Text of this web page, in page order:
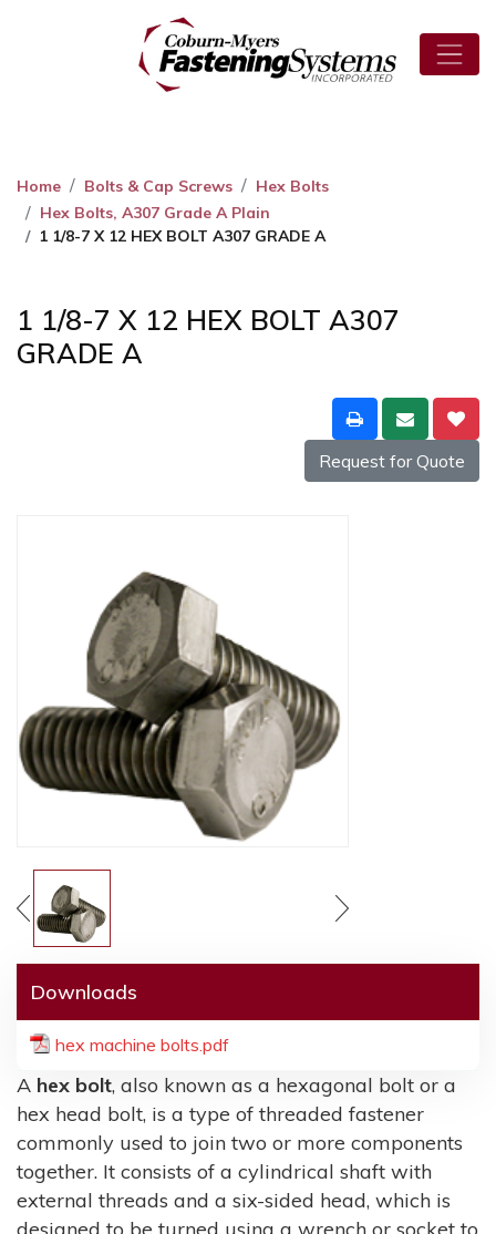
Home Bolts & Cap Screws
Hex Bolts
Hex Bolts, A307 Grade A Plain
1 1/8-7 X 12 HEX BOLT A307 GRADE A
1 1/8-7 X 12 HEX BOLT A307
GRADE A
Request for Quote
Downloads
hex machine bolts.pdf
A hex bolt, also known as a hexagonal bolt or a
hex head bolt, is a type of threaded fastener
commonly used to join two or more components
together. It consists of a cylindrical shaft with
external threads and a six-sided head, which is